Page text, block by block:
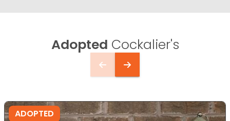
Adopted Cockalier's
ADOPTED